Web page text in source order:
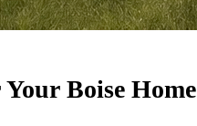
Boise Home